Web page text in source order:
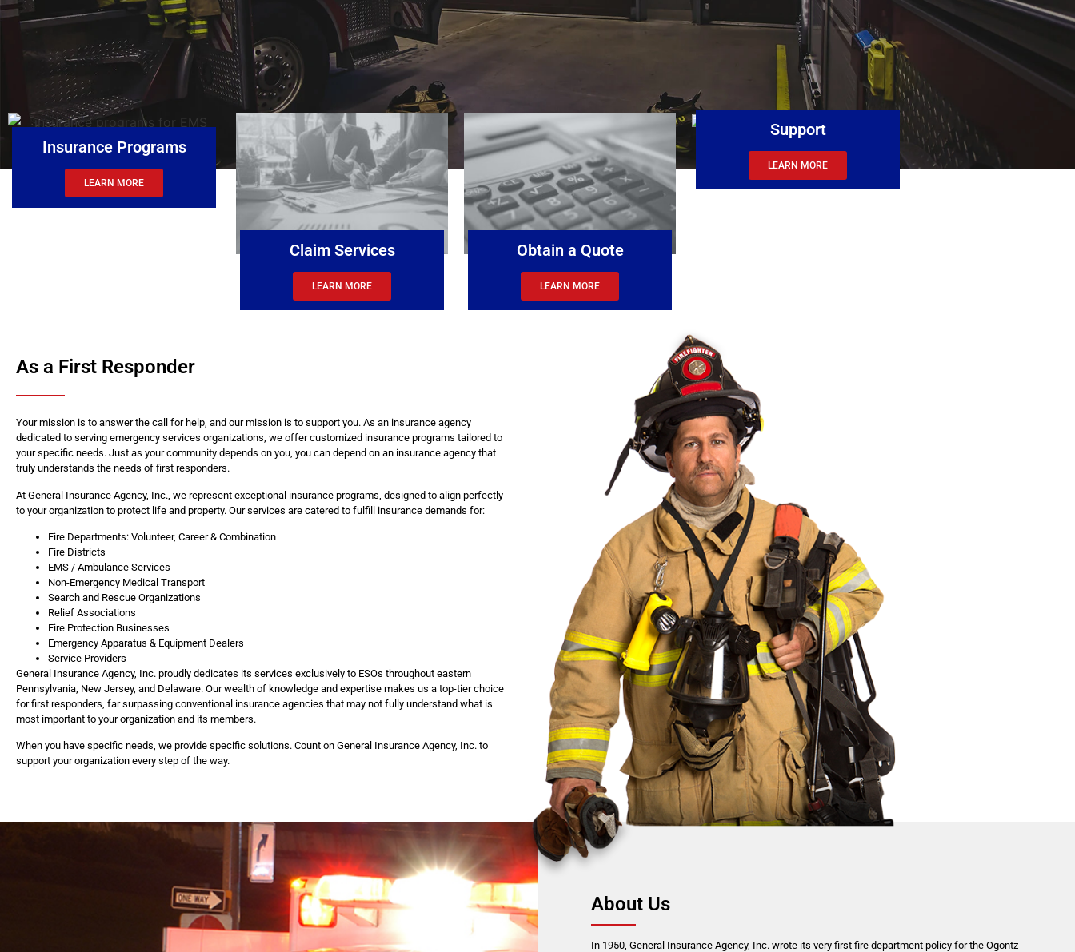
Insurance Programs
LEARN MORE
Claim Services
LEARN MORE
Obtain a Quote
LEARN MORE
Support
LEARN MORE
As a First Responder
Your mission is to answer the call for help, and our mission is to support you. As an insurance agency
dedicated to serving emergency services organizations, we offer customized insurance programs tailored to
your specific needs. Just as your community depends on you, you can depend on an insurance agency that
truly understands the needs of first responders.
At General Insurance Agency, Inc., we represent exceptional insurance programs, designed to align perfectly
to your organization to protect life and property. Our services are catered to fulfill insurance demands for:
Fire Departments: Volunteer, Career & Combination
Fire Districts
EMS / Ambulance Services
Non-Emergency Medical Transport
Search and Rescue Organizations
Relief Associations
Fire Protection Businesses
Emergency Apparatus & Equipment Dealers
Service Providers
General Insurance Agency, Inc. proudly dedicates its services exclusively to ESOs throughout eastern
Pennsylvania, New Jersey, and Delaware. Our wealth of knowledge and expertise makes us a top-tier choice
for first responders, far surpassing conventional insurance agencies that may not fully understand what is
most important to your organization and its members.
When you have specific needs, we provide specific solutions. Count on General Insurance Agency, Inc. to
support your organization every step of the way.
About Us
In 1950, General Insurance Agency, Inc. wrote its very first fire department policy for the Ogontz